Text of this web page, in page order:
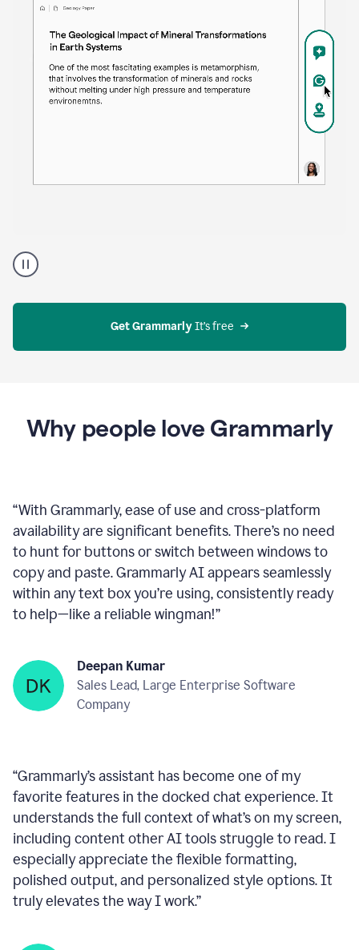
product
example
Get Grammarly It’s free
Why people love Grammarly
“With Grammarly, ease of use and cross-platform
availability are significant benefits. There’s no need
to hunt for buttons or switch between windows to
copy and paste. Grammarly AI appears seamlessly
within any text box you’re using, consistently ready
to help—like a reliable wingman!”
Deepan Kumar
Sales Lead, Large Enterprise Software
Company
“Grammarly’s assistant has become one of my
favorite features in the docked chat experience. It
understands the full context of what’s on my screen,
including content other AI tools struggle to read. I
especially appreciate the flexible formatting,
polished output, and personalized style options. It
truly elevates the way I work.”